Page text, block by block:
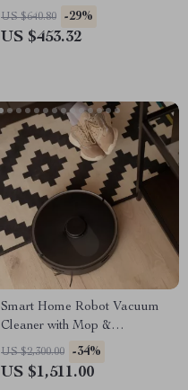
and Drainage-Free Cooling
US $640.80 -29%
US $453.32
Smart Home Robot Vacuum
Cleaner with Mop &
Automatic Dust Collection
US $2,300.00 -34%
US $1,511.00